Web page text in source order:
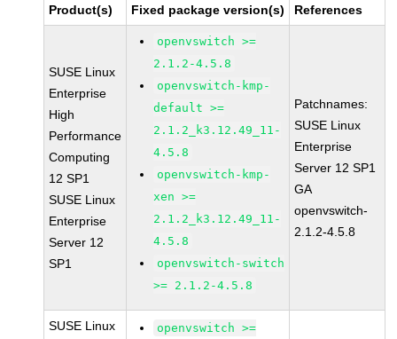
Product(s) Fixed package version(s) References
SUSE Linux
Enterprise
High
Performance
Computing
12 SP1
SUSE Linux
Enterprise
Server 12
SP1
openvswitch >=
2.1.2-4.5.8
openvswitch-kmp-
default >=
2.1.2_k3.12.49_11-
4.5.8
openvswitch-kmp-
xen >=
2.1.2_k3.12.49_11-
4.5.8
openvswitch-switch
>= 2.1.2-4.5.8
Patchnames:
SUSE Linux
Enterprise
Server 12 SP1
GA
openvswitch-
2.1.2-4.5.8
SUSE Linux
openvswitch >=